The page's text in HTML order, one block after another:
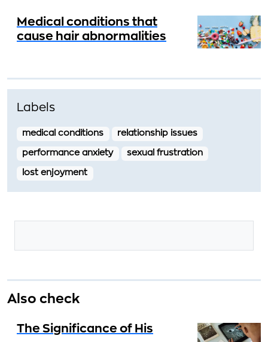
Medical conditions that
cause hair abnormalities
Labels
medical conditions relationship issues
performance anxiety sexual frustration
lost enjoyment
Also check
The Significance of His